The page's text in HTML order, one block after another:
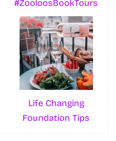
#ZooloosBookTours
Life Changing
Foundation Tips